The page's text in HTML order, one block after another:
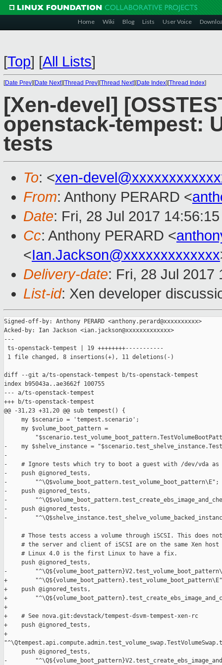
Home Wiki Blog Lists User Voice
[Top] [All Lists]
[Date Prev][Date Next][Thread Prev][Thread Next][Date Index][Thread Index]
[Xen-devel]
openstack-tempest:
tests
To: <xen-
From: Anthony PERARD <
Date: Fri, 28 Jul 2017
Cc: Anthony PERARD <
<Ian.Jackson@xxxxxxxxxxxxx
Delivery-date: Fri, 28 Jul 2017
List-id: Xen developer
Signed-off-by: Anthony PERARD <anthony.perard@xxxxxxxxxx>
Acked-by: Ian Jackson <ian.jackson@xxxxxxxxxxxxx>
---
ts-openstack-tempest | 19 ++++++++-----------
1 file changed, 8 insertions(+), 11 deletions(-)
diff --git a/ts-openstack-tempest b/ts-openstack-tempest
index b95043a..ae3662f 100755
--- a/ts-openstack-tempest
+++ b/ts-openstack-tempest
@@ -31,23 +31,20 @@ sub tempest() {
     my $scenario = 'tempest.scenario';
     my $volume_boot_pattern =
-    my $shelve_instance =
-
-    # Ignore tests which try to boot a guest with /dev/vda as
-    push @ignored_tests,
-        "^\Q$volume_boot_pattern.test_volume_boot_pattern\E";
-    push @ignored_tests,
-
-    push @ignored_tests,
-
# Those tests access a volume through iSCSI. This does
# the server and client of iSCSI are on the same Xen host
     # Linux 4.0 is the first Linux to have a fix.
     push @ignored_tests,
-
+
+    push @ignored_tests,
+
+
+    # See nova.git:devstack/tempest-dsvm-tempest-xen-rc
+    push @ignored_tests,
+
     push @ignored_tests,
-